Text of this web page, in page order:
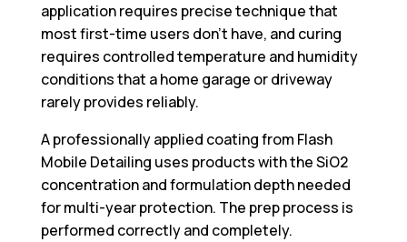
application requires precise technique that
most first-time users don’t have, and curing
requires controlled temperature and humidity
conditions that a home garage or driveway
rarely provides reliably.
A professionally applied coating from Flash
Mobile Detailing uses products with the SiO2
concentration and formulation depth needed
for multi-year protection. The prep process is
performed correctly and completely.